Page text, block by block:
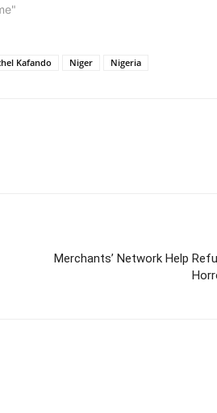
Kafando Niger Nigeria
Merchants’ Network Help